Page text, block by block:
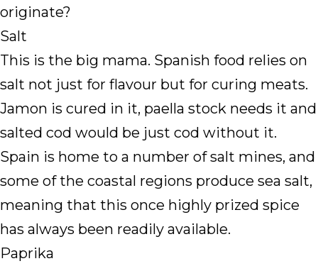
originate?
Salt
This is the big mama. Spanish food relies on
salt not just for flavour but for curing meats.
Jamon is cured in it, paella stock needs it and
salted cod would be just cod without it.
Spain is home to a number of salt mines, and
some of the coastal regions produce sea salt,
meaning that this once highly prized spice
has always been readily available.
Paprika